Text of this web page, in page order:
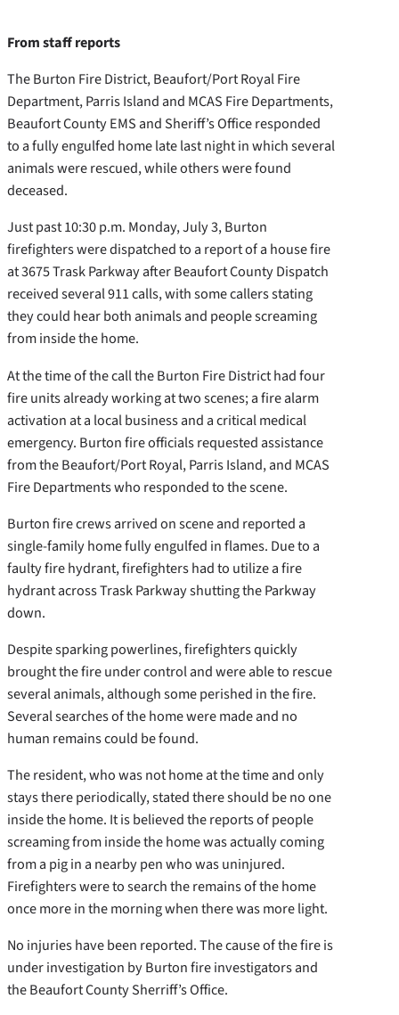
From staff reports
The Burton Fire District, Beaufort/Port Royal Fire
Department, Parris Island and MCAS Fire Departments,
Beaufort County EMS and Sheriff’s Office responded
to a fully engulfed home late last night in which several
animals were rescued, while others were found
deceased.
Just past 10:30 p.m. Monday, July 3, Burton
firefighters were dispatched to a report of a house fire
at 3675 Trask Parkway after Beaufort County Dispatch
received several 911 calls, with some callers stating
they could hear both animals and people screaming
from inside the home.
At the time of the call the Burton Fire District had four
fire units already working at two scenes; a fire alarm
activation at a local business and a critical medical
emergency. Burton fire officials requested assistance
from the Beaufort/Port Royal, Parris Island, and MCAS
Fire Departments who responded to the scene.
Burton fire crews arrived on scene and reported a
single-family home fully engulfed in flames. Due to a
faulty fire hydrant, firefighters had to utilize a fire
hydrant across Trask Parkway shutting the Parkway
down.
Despite sparking powerlines, firefighters quickly
brought the fire under control and were able to rescue
several animals, although some perished in the fire.
Several searches of the home were made and no
human remains could be found.
The resident, who was not home at the time and only
stays there periodically, stated there should be no one
inside the home. It is believed the reports of people
screaming from inside the home was actually coming
from a pig in a nearby pen who was uninjured.
Firefighters were to search the remains of the home
once more in the morning when there was more light.
No injuries have been reported. The cause of the fire is
under investigation by Burton fire investigators and
the Beaufort County Sherriff’s Office.